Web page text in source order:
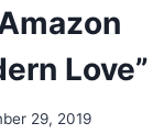
Love”
29, 2019